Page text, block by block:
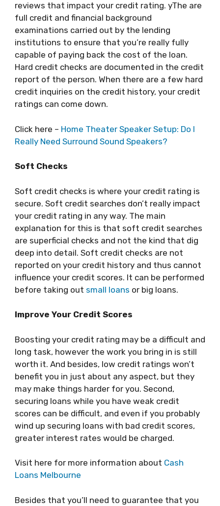
reviews that impact your credit rating. yThe are
full credit and financial background
examinations carried out by the lending
institutions to ensure that you’re really fully
capable of paying back the cost of the loan.
Hard credit checks are documented in the credit
report of the person. When there are a few hard
credit inquiries on the credit history, your credit
ratings can come down.
Click here – Home Theater Speaker Setup: Do I
Really Need Surround Sound Speakers?
Soft Checks
Soft credit checks is where your credit rating is
secure. Soft credit searches don’t really impact
your credit rating in any way. The main
explanation for this is that soft credit searches
are superficial checks and not the kind that dig
deep into detail. Soft credit checks are not
reported on your credit history and thus cannot
influence your credit scores. It can be performed
before taking out small loans or big loans.
Improve Your Credit Scores
Boosting your credit rating may be a difficult and
long task, however the work you bring in is still
worth it. And besides, low credit ratings won’t
benefit you in just about any aspect, but they
may make things harder for you. Second,
securing loans while you have weak credit
scores can be difficult, and even if you probably
wind up securing loans with bad credit scores,
greater interest rates would be charged.
Visit here for more information about Cash
Loans Melbourne
Besides that you’ll need to guarantee that you